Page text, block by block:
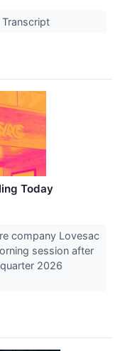
Transcript
Today
company Lovesac
session after
2026